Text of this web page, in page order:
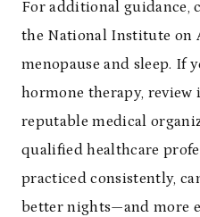
For additional guidance,
the National Institute on
menopause and sleep. If
hormone therapy,
reputable medical
qualified healthcare
practiced consistently,
better nights—and more